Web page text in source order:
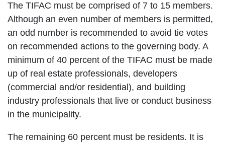
The TIFAC must be comprised of 7 to 15 members.
Although an even number of members is permitted,
an odd number is recommended to avoid tie votes
on recommended actions to the governing body. A
minimum of 40 percent of the TIFAC must be made
up of real estate professionals, developers
(commercial and/or residential), and building
industry professionals that live or conduct business
in the municipality.
The remaining 60 percent must be residents. It is